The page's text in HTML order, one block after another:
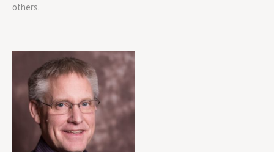
others.